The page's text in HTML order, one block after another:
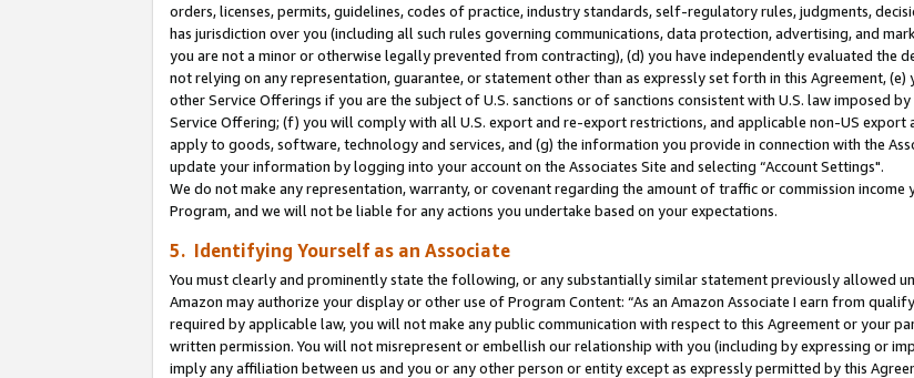
orders, licenses, permits, guidelines, codes of practice, industry standards, self-regulatory rules, judgments,
has jurisdiction over you (including all such rules governing communications, data protection, advertising, and
you are not a minor or otherwise legally prevented from contracting), (d) you have independently evaluated the
not relying on any representation, guarantee, or statement other than as expressly set forth in this Agreement,
other Service Offerings if you are the subject of U.S. sanctions or of sanctions consistent with U.S. law imposed
Service Offering; (f) you will comply with all U.S. export and re-export restrictions, and applicable non-US
apply to goods, software, technology and services, and (g) the information you provide in connection with the
update your information by logging into your account on the Associates Site and selecting “Account Settings".
We do not make any representation, warranty, or covenant regarding the amount of traffic or commission income
Program, and we will not be liable for any actions you undertake based on your expectations.
5. Identifying Yourself as an Associate
You must clearly and prominently state the following, or any substantially similar statement previously allowed
Amazon may authorize your display or other use of Program Content: “As an Amazon Associate I earn from
required by applicable law, you will not make any public communication with respect to this Agreement or your
written permission. You will not misrepresent or embellish our relationship with you (including by expressing or
imply any affiliation between us and you or any other person or entity except as expressly permitted by this